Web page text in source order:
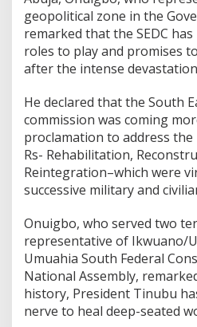
geopolitical zone in the
remarked that the SEDC
roles to play and promises
after the intense
He declared that the South
commission was coming
proclamation to address
Rs- Rehabilitation,
Reintegration–which were
successive military and
Onuigbo, who served two
representative of Ikwuano/
Umuahia South Federal
National Assembly,
history, President Tinubu
nerve to heal deep-seated